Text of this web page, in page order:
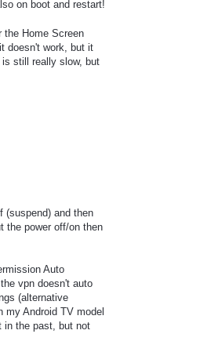
on boot and restart!
the Home Screen
doesn't work, but it
still really slow, but
(suspend) and then
the power off/on then
Auto
vpn doesn't auto
(alternative
my Android TV model
in the past, but not